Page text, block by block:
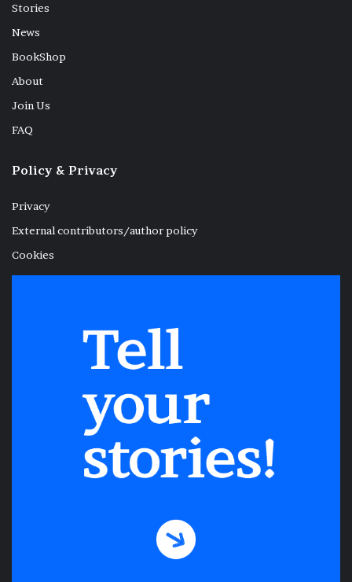
Stories
News
BookShop
About
Join Us
FAQ
Policy & Privacy
Privacy
External contributors/author policy
Cookies